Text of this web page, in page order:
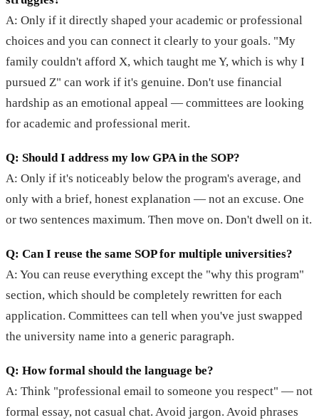
A: Only if it directly shaped your academic or professional
choices and you can connect it clearly to your goals. "My
family couldn't afford X, which taught me Y, which is why I
pursued Z" can work if it's genuine. Don't use financial
hardship as an emotional appeal — committees are looking
for academic and professional merit.
Q: Should I address my low GPA in the SOP?
A: Only if it's noticeably below the program's average, and
only with a brief, honest explanation — not an excuse. One
or two sentences maximum. Then move on. Don't dwell on it.
Q: Can I reuse the same SOP for multiple universities?
A: You can reuse everything except the "why this program"
section, which should be completely rewritten for each
application. Committees can tell when you've just swapped
the university name into a generic paragraph.
Q: How formal should the language be?
A: Think "professional email to someone you respect" — not
formal essay, not casual chat. Avoid jargon. Avoid phrases